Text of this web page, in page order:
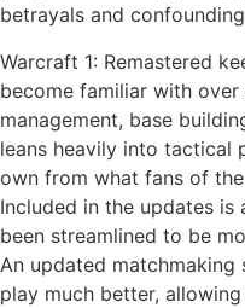
betrayals and
Warcraft 1: Remastered
become familiar with
management, base
leans heavily into tactical
own from what fans of
Included in the updates
been streamlined to be
An updated
play much better,